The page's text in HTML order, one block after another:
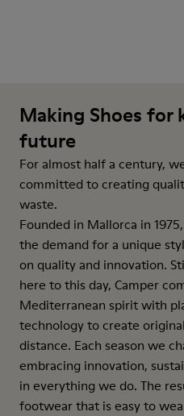
Making Shoes for
future
For almost half a century,
committed to creating
waste.
Founded in Mallorca in
the demand for a unique
on quality and innovation.
here to this day, Camper
Mediterranean spirit with
technology to create
distance. Each season we
embracing innovation,
in everything we do. The
footwear that is easy to